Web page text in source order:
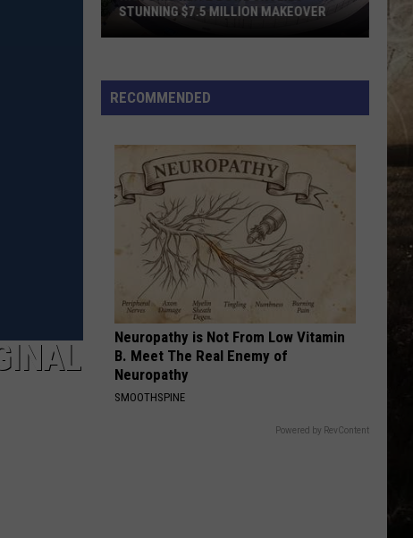
Bowl
Unveils
Million
Makeover
STUNNING $7.5 MILLION MAKEOVER
RECOMMENDED
Neuropathy is Not From Low Vitamin
B. Meet The Real Enemy of
Neuropathy
SMOOTHSPINE
Powered by RevContent